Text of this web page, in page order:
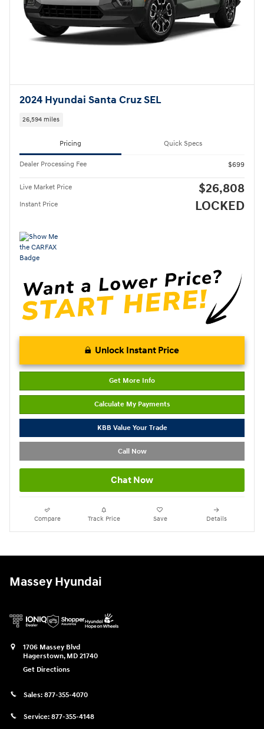
2024 Hyundai Santa Cruz SEL
26,594 miles
Pricing Quick Specs
Dealer Processing Fee $699
Live Market Price $26,808
Instant Price LOCKED
Unlock Instant Price
Get More Info
Calculate My Payments
KBB Value Your Trade
Call Now
Chat Now
Compare Track Price Save Details
Massey Hyundai
1706 Massey Blvd
Hagerstown, MD 21740
Get Directions
Sales: 877-355-4070
Service: 877-355-4148